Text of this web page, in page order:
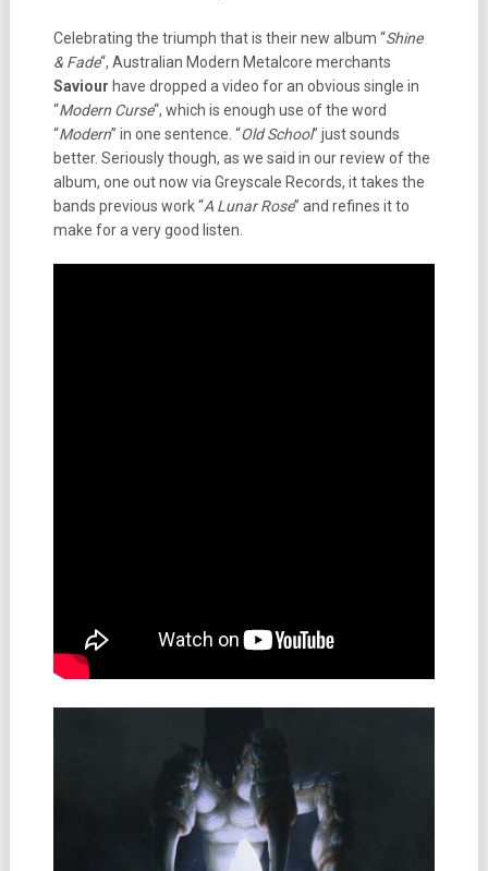
Celebrating the triumph that is their new album “Shine
& Fade“, Australian Modern Metalcore merchants
Saviour have dropped a video for an obvious single in
“Modern Curse“, which is enough use of the word
“Modern” in one sentence. “Old School” just sounds
better. Seriously though, as we said in our review of the
album, one out now via Greyscale Records, it takes the
bands previous work “A Lunar Rose” and refines it to
make for a very good listen.